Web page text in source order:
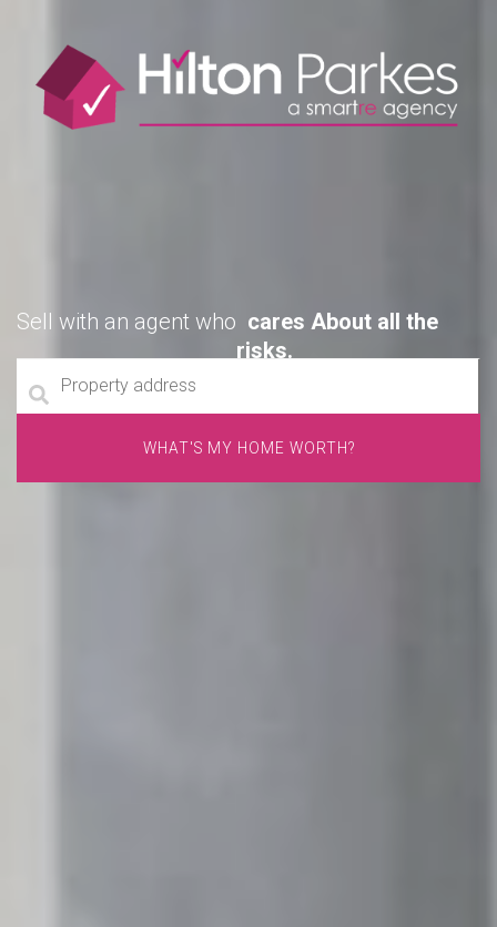
Sell with an agent who